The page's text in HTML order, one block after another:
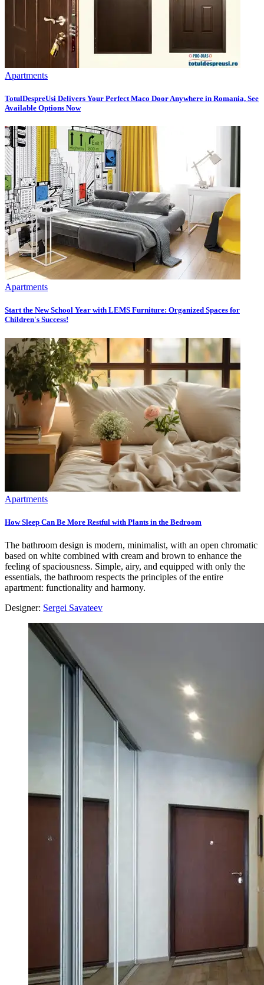
Apartments
TotulDespreUsi Delivers Your Perfect Maco Door Anywhere in Romania, See
Available Options Now
Apartments
Start the New School Year with LEMS Furniture: Organized Spaces for
Children's Success!
Apartments
How Sleep Can Be More Restful with Plants in the Bedroom
The bathroom design is modern, minimalist, with an open chromatic
based on white combined with cream and brown to enhance the
feeling of spaciousness. Simple, airy, and equipped with only the
essentials, the bathroom respects the principles of the entire
apartment: functionality and harmony.
Designer: Sergei Savateev